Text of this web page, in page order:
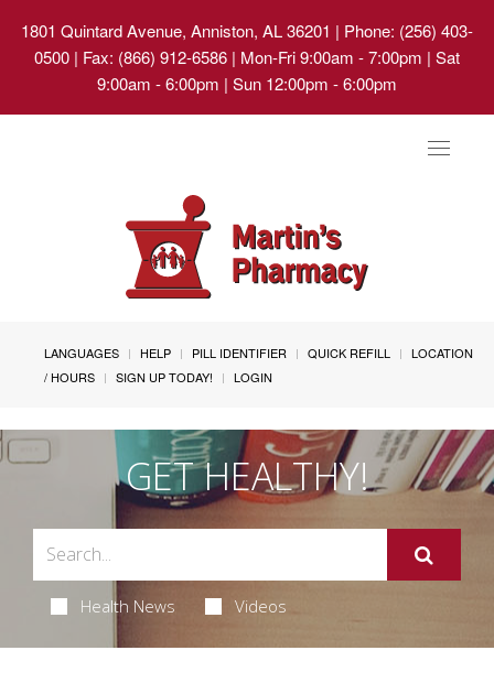
1801 Quintard Avenue, Anniston, AL 36201 | Phone: (256) 403-
0500 | Fax: (866) 912-6586 | Mon-Fri 9:00am - 7:00pm | Sat
9:00am - 6:00pm | Sun 12:00pm - 6:00pm
Toggle
LANGUAGES HELP PILL IDENTIFIER QUICK REFILL
LOCATION
/ HOURS
SIGN UP TODAY! LOGIN
GET HEALTHY!
Health News Videos